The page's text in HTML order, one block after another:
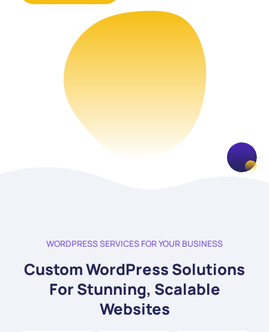
WORDPRESS SERVICES FOR YOUR BUSINESS
Custom WordPress Solutions
For Stunning, Scalable
Websites